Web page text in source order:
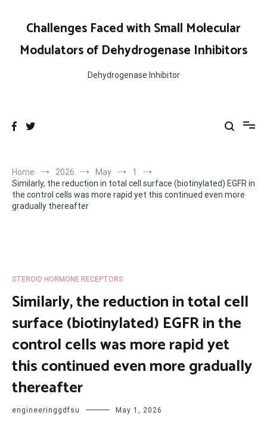
contentChallenges Faced with Small Molecular
Modulators of Dehydrogenase Inhibitors
Dehydrogenase Inhibitor
Home 2026 May
1
Similarly, the reduction in total cell surface (biotinylated) EGFR in
the control cells was more rapid yet this continued even more
gradually thereafter
STEROID HORMONE RECEPTORS
Similarly, the reduction in total cell
surface (biotinylated) EGFR in the
control cells was more rapid yet
this continued even more gradually
thereafter
engineeringgdfsu May 1, 2026